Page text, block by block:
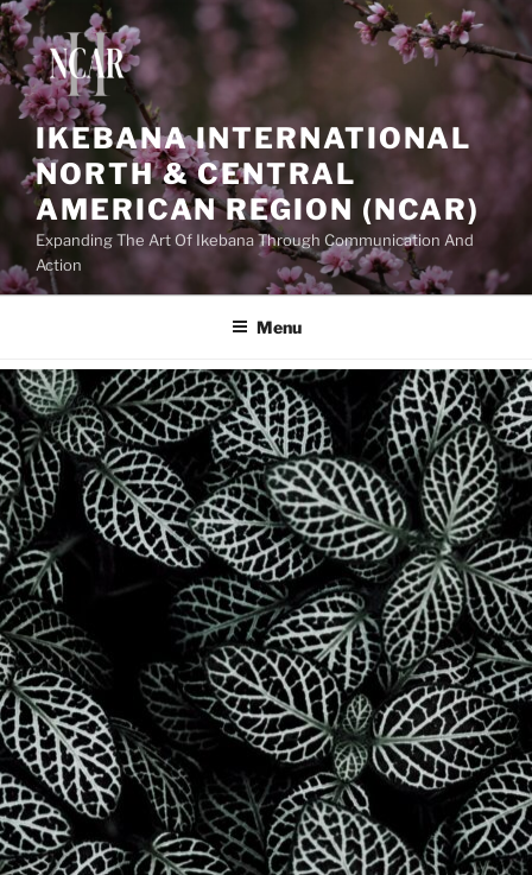
IKEBANA INTERNATIONAL
NORTH & CENTRAL
AMERICAN REGION (NCAR)
Expanding The Art Of Ikebana Through Communication And
Action
Menu